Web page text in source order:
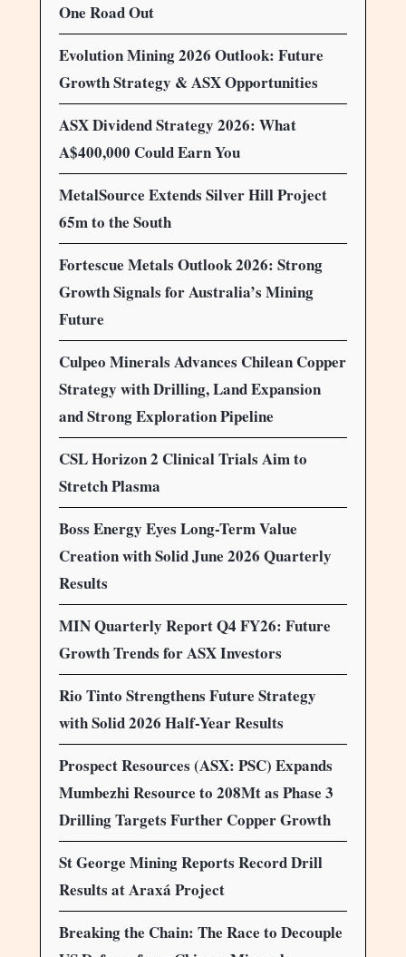
One Road Out
Evolution Mining 2026 Outlook: Future
Growth Strategy & ASX Opportunities
ASX Dividend Strategy 2026: What
A$400,000 Could Earn You
MetalSource Extends Silver Hill Project
65m to the South
Fortescue Metals Outlook 2026: Strong
Growth Signals for Australia’s Mining
Future
Culpeo Minerals Advances Chilean Copper
Strategy with Drilling, Land Expansion
and Strong Exploration Pipeline
CSL Horizon 2 Clinical Trials Aim to
Stretch Plasma
Boss Energy Eyes Long-Term Value
Creation with Solid June 2026 Quarterly
Results
MIN Quarterly Report Q4 FY26: Future
Growth Trends for ASX Investors
Rio Tinto Strengthens Future Strategy
with Solid 2026 Half-Year Results
Prospect Resources (ASX: PSC) Expands
Mumbezhi Resource to 208Mt as Phase 3
Drilling Targets Further Copper Growth
St George Mining Reports Record Drill
Results at Araxá Project
Breaking the Chain: The Race to Decouple